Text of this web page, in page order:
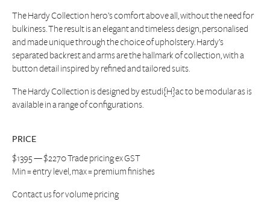
The Hardy Collection hero’s comfort above all, without the need for
bulkiness. The result is an elegant and timeless design, personalised
and made unique through the choice of upholstery. Hardy’s
separated backrest and arms are the hallmark of collection, with a
button detail inspired by refined and tailored suits.
The Hardy Collection is designed by estudi{H}ac to be modular as is
available in a range of configurations.
PRICE
$1395 — $2270 Trade pricing ex GST
Min = entry level, max = premium finishes
Contact usfor volume pricing